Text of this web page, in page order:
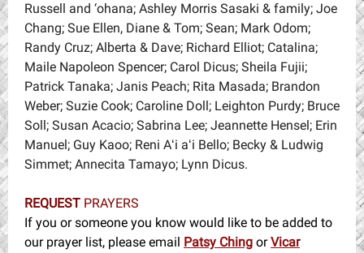
Russell and ‘ohana; Ashley Morris Sasaki & family; Joe
Chang; Sue Ellen, Diane & Tom; Sean; Mark Odom;
Randy Cruz; Alberta & Dave; Richard Elliot; Catalina;
Maile Napoleon Spencer; Carol Dicus; Sheila Fujii;
Patrick Tanaka; Janis Peach; Rita Masada; Brandon
Weber; Suzie Cook; Caroline Doll; Leighton Purdy; Bruce
Soll; Susan Acacio; Sabrina Lee; Jeannette Hensel; Erin
Manuel; Guy Kaoo; Reni Aʻi aʻi Bello; Becky & Ludwig
Simmet; Annecita Tamayo; Lynn Dicus.
REQUEST PRAYERS
If you or someone you know would like to be added to
our prayer list, please email Patsy Ching orVicar